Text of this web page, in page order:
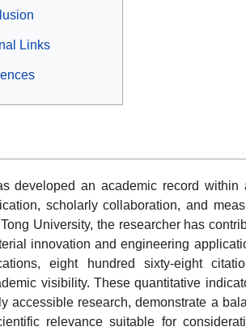
Links
developed an academic record within
scholarly collaboration, and
University, the researcher has
innovation and engineering
eight hundred sixty-eight
visibility. These quantitative
accessible research, demonstrate a
relevance suitable for